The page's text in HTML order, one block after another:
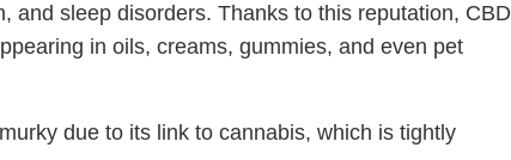
and sleep disorders. Thanks to this reputation, CBD
in oils, creams, gummies, and even pet
due to its link to cannabis, which is tightly